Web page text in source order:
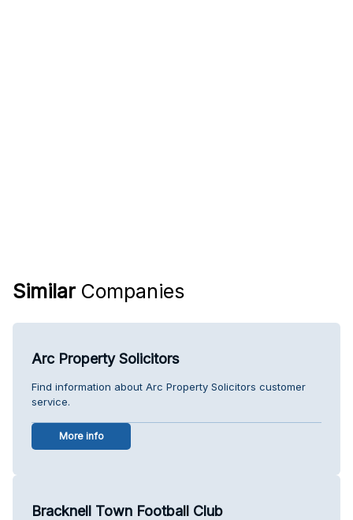
Similar Companies
Arc Property Solicitors
Find information about Arc Property Solicitors customer
service.
More info
Bracknell Town Football Club